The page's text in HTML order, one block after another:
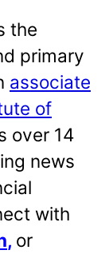
the
primary
associate
of
over 14
news
with
, or